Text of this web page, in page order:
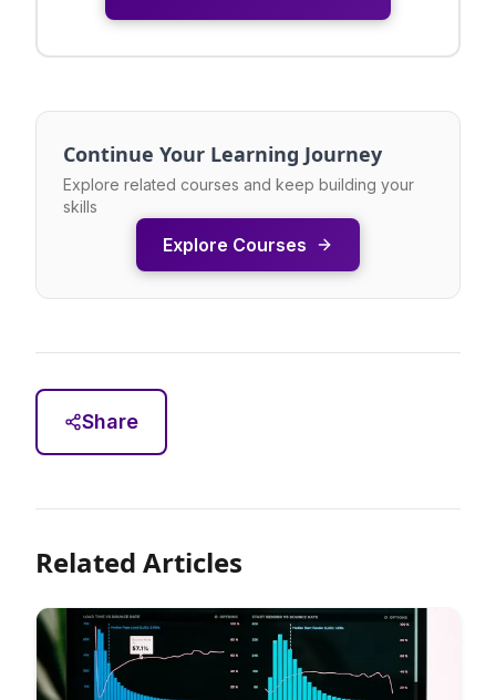
Continue Your Learning Journey
Explore related courses and keep building your
skills
Explore Courses
Share
Related Articles